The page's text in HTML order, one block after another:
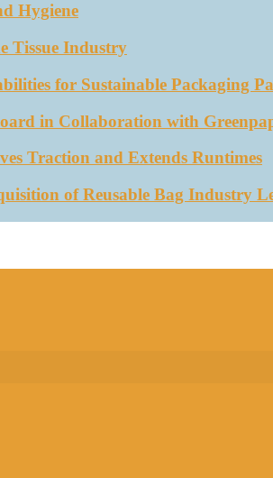
Hygiene
Tissue Industry
for Sustainable Packaging
in Collaboration with
Traction and Extends Runtimes
of Reusable Bag Industry